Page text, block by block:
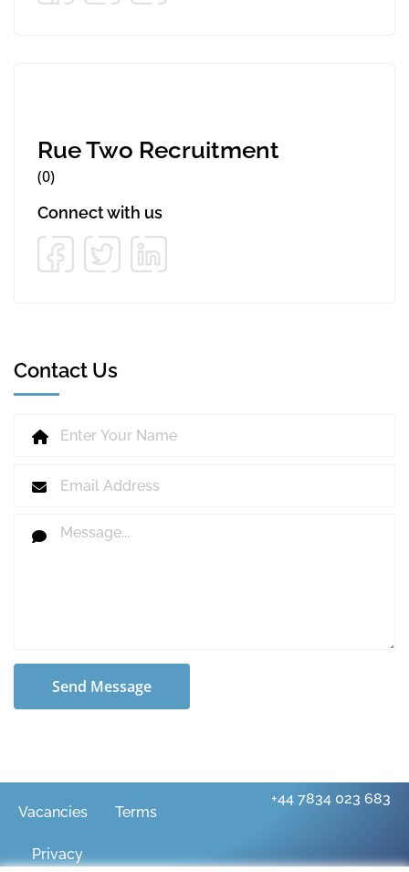
Rue Two Recruitment
(0)
Connect with us
Contact Us
Send Message
Vacancies Terms
Privacy
+44 7834 023 683